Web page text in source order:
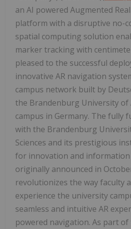
an AI powered Augmented
platform with a disruptive no-
spatial computing solution
marker tracking with
pleased to the successful
innovative AR navigation
campus network built by
the Brandenburg University of
campus in Germany. The fully
with the Brandenburg
Sciences and its prestigious
for innovation and information
originally announced in
revolutionizes the way faculty
experience the university
seamless and intuitive AR
powered navigation. As part